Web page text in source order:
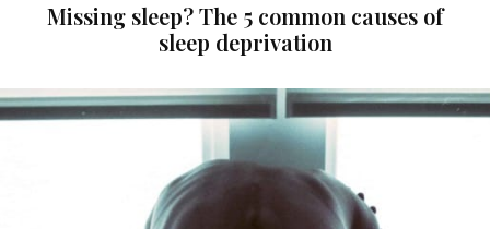
Missing sleep? The 5 common causes of
sleep deprivation